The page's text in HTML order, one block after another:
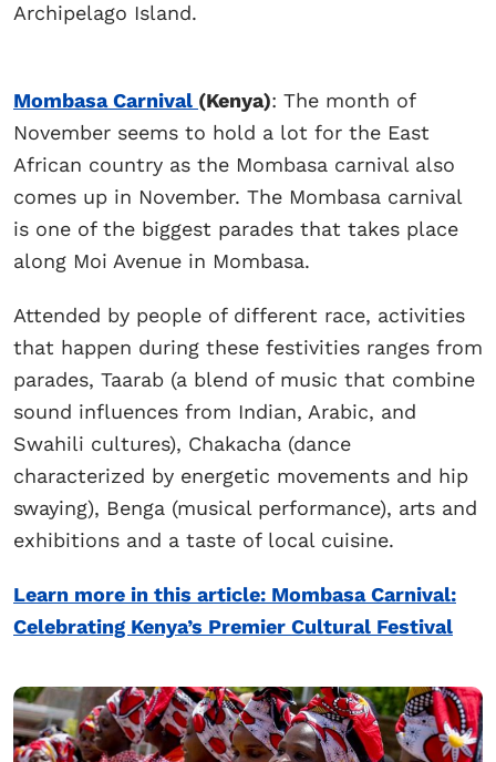
Archipelago Island.
Mombasa Carnival (Kenya): The month of
November seems to hold a lot for the East
African country as the Mombasa carnival also
comes up in November. The Mombasa carnival
is one of the biggest parades that takes place
along Moi Avenue in Mombasa.
Attended by people of different race, activities
that happen during these festivities ranges from
parades, Taarab (a blend of music that combine
sound influences from Indian, Arabic, and
Swahili cultures), Chakacha (dance
characterized by energetic movements and hip
swaying), Benga (musical performance), arts and
exhibitions and a taste of local cuisine.
Learn more in this article: Mombasa Carnival:
Celebrating Kenya’s Premier Cultural Festival